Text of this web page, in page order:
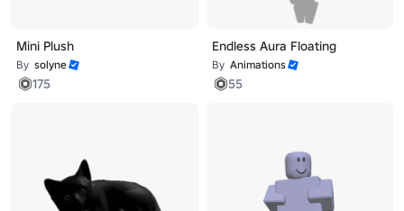
Mini Plush
By solyne
175
Endless Aura Floating
By Animations
55